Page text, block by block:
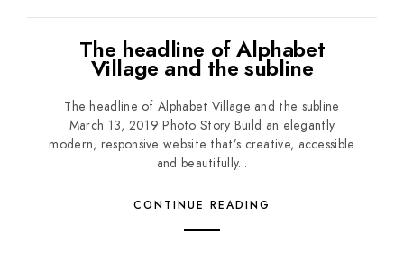
The headline of Alphabet
Village and the subline
The headline of Alphabet Village and the subline
March 13, 2019 Photo Story Build an elegantly
modern, responsive website that’s creative, accessible
and beautifully...
CONTINUE READING